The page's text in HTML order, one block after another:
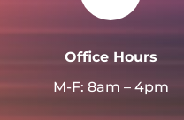
Office Hours
M-F: 8am – 4pm